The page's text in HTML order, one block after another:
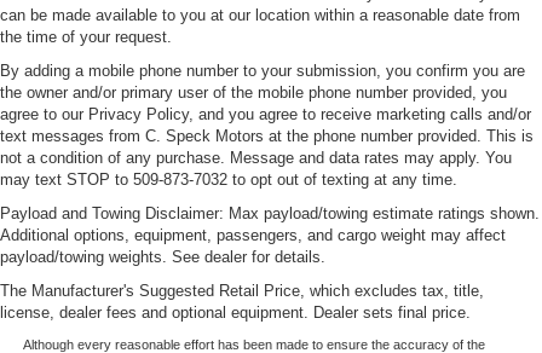
can be made available to you at our location within a reasonable date from
the time of your request.
By adding a mobile phone number to your submission, you confirm you are
the owner and/or primary user of the mobile phone number provided, you
agree to our Privacy Policy, and you agree to receive marketing calls and/or
text messages from C. Speck Motors at the phone number provided. This is
not a condition of any purchase. Message and data rates may apply. You
may text STOP to 509-873-7032 to opt out of texting at any time.
Payload and Towing Disclaimer: Max payload/towing estimate ratings shown.
Additional options, equipment, passengers, and cargo weight may affect
payload/towing weights. See dealer for details.
The Manufacturer's Suggested Retail Price, which excludes tax, title,
license, dealer fees and optional equipment. Dealer sets final price.
Although every reasonable effort has been made to ensure the accuracy of the